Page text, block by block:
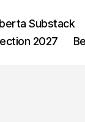
Substack
2027